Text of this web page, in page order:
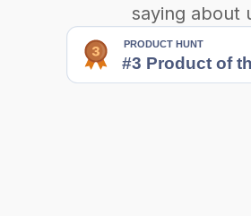
saying about